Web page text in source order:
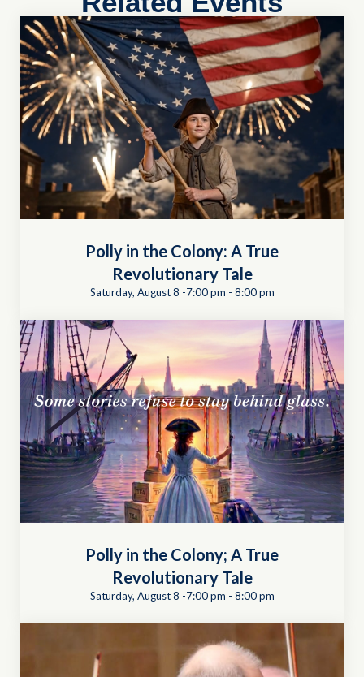
Polly in the Colony: A True
Revolutionary Tale
Saturday, August 8 -7:00 pm - 8:00 pm
Polly in the Colony; A True
Revolutionary Tale
Saturday, August 8 -7:00 pm - 8:00 pm